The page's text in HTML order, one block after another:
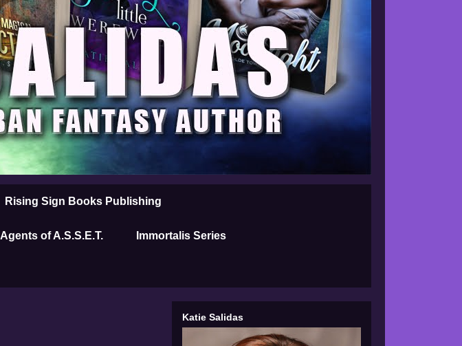
Rising Sign Books Publishing
Agents of A.S.S.E.T. Immortalis Series
Katie Salidas